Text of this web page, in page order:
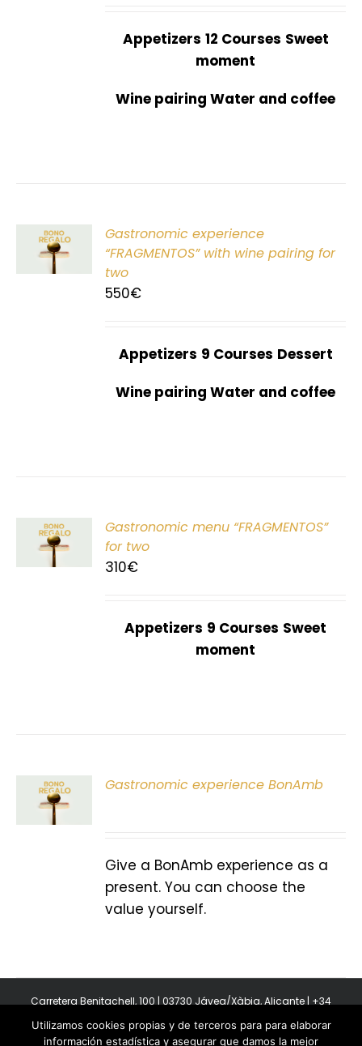
Appetizers 12 Courses Sweet
moment
Wine pairing Water and coffee
Gastronomic experience
“FRAGMENTOS” with wine pairing for
two
550€
Appetizers 9 Courses Dessert
Wine pairing Water and coffee
Gastronomic menu “FRAGMENTOS”
for two
310€
Appetizers 9 Courses Sweet
moment
Gastronomic experience BonAmb
Give a BonAmb experience as a
present. You can choose the
value yourself.
Carretera Benitachell, 100 | 03730 Jávea/Xàbia, Alicante | +34
Copyright 2011-2026 BonAmb Restaurant | All Rights Reserved |
Utilizamos cookies propias y de terceros para para elaborar
información estadística y asegurar que damos la mejor